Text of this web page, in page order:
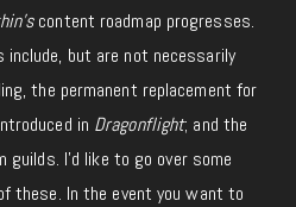
content roadmap progresses.
but are not necessarily
the permanent replacement for
in Dragonflight; and the
I’d like to go over some
these. In the event you want to